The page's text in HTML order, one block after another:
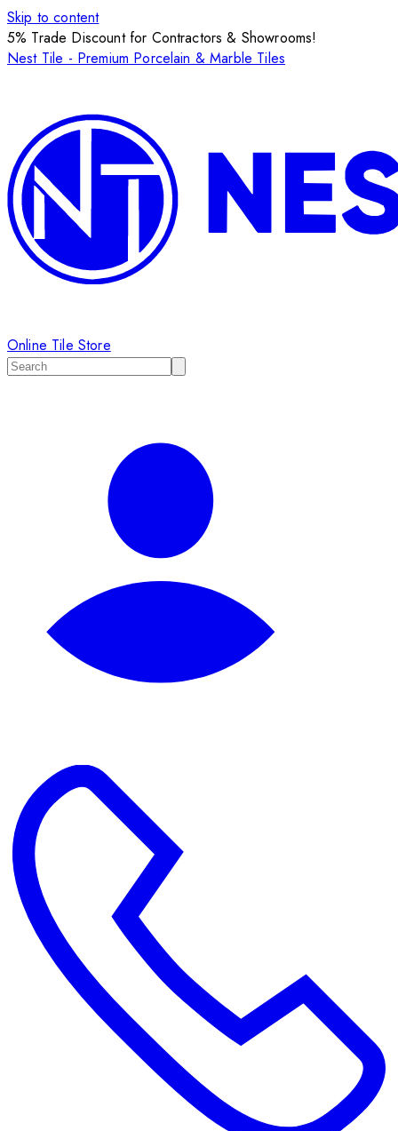
Skip to content
5% Trade Discount for Contractors & Showrooms!
Nest Tile - Premium Porcelain & Marble Tiles
Online Tile Store